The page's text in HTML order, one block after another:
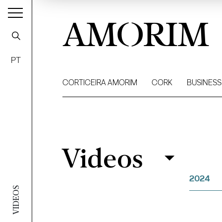
VIDEOS
PT
AMORIM
CORTICEIRA AMORIM CORK BUSINESS
Filter
Videos
2024